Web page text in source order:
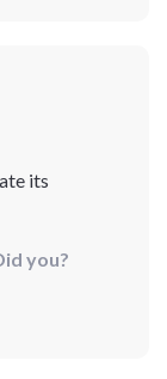
its
without
you?